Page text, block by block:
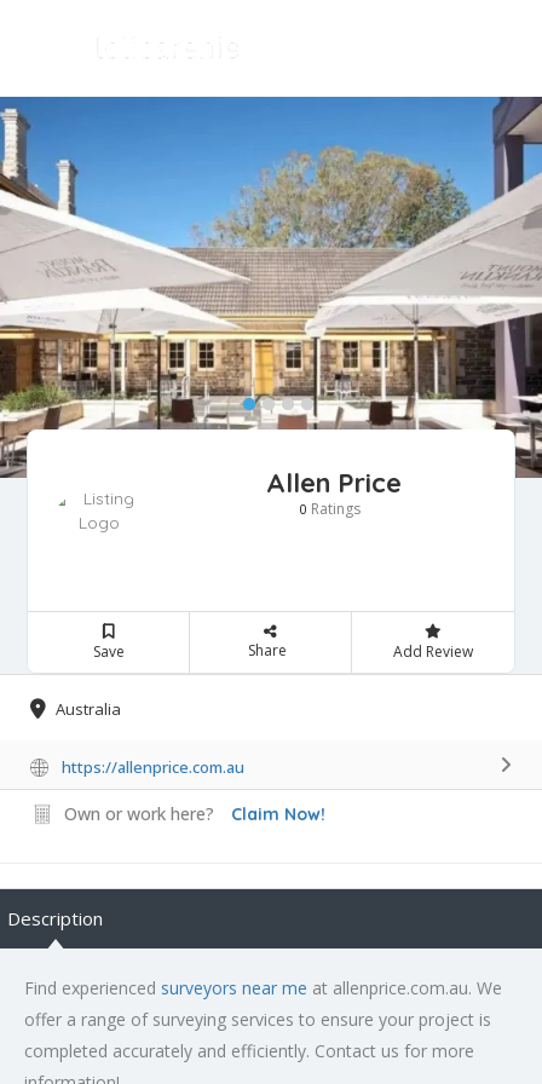
Allen Price
0 Ratings
Save Share Add Review
Australia
https://allenprice.com.au
Own or work here? Claim Now!
Description
Find experienced surveyors near me at allenprice.com.au. We
offer a range of surveying services to ensure your project is
completed accurately and efficiently. Contact us for more